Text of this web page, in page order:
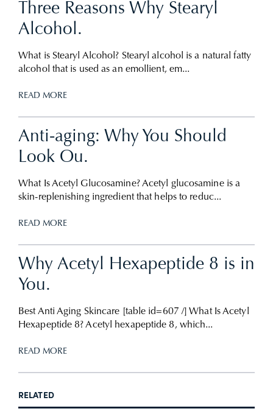
Three Reasons Why Stearyl
Alcohol.
What is Stearyl Alcohol? Stearyl alcohol is a natural fatty
alcohol that is used as an emollient, em...
READ MORE
Anti-aging: Why You Should
Look Ou.
What Is Acetyl Glucosamine? Acetyl glucosamine is a
skin-replenishing ingredient that helps to reduc...
READ MORE
Why Acetyl Hexapeptide 8 is in
You.
Best Anti Aging Skincare [table id=607 /] What Is Acetyl
Hexapeptide 8? Acetyl hexapeptide 8, which...
READ MORE
RELATED